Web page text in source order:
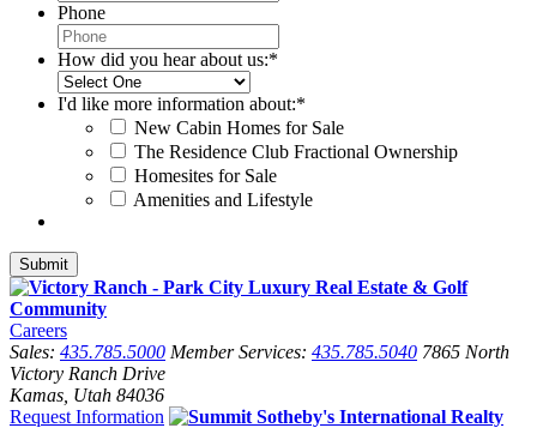
Phone
How did you hear about us:*
I'd like more information about:*
New Cabin Homes for Sale
The Residence Club Fractional Ownership
Homesites for Sale
Amenities and Lifestyle
Careers
Sales: 435.785.5000 Member Services: 435.785.5040 7865 North
Victory Ranch Drive
Kamas, Utah 84036
Request Information